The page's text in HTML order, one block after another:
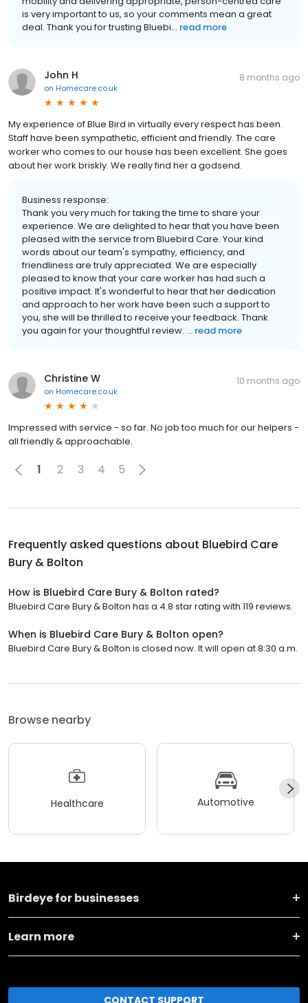
is very important to us, so your comments mean a great
deal. Thank you for trusting Bluebi... read more
John H
on Homecare.co.uk
8 months ago
My experience of Blue Bird in virtually every respect has been.
Staff have been sympathetic, efficient and friendly. The care
worker who comes to our house has been excellent. She goes
about her work briskly. We really find her a godsend.
Business response:
Thank you very much for taking the time to share your
experience. We are delighted to hear that you have been
pleased with the service from Bluebird Care. Your kind
words about our team's sympathy, efficiency, and
friendliness are truly appreciated. We are especially
pleased to know that your care worker has had such a
positive impact. It's wonderful to hear that her dedication
and approach to her work have been such a support to
you, she will be thrilled to receive your feedback. Thank
you again for your thoughtful review. ... read more
Christine W
on Homecare.co.uk
10 months ago
Impressed with service - so far. No job too much for our helpers -
all friendly & approachable.
1 2 3 4 5
Frequently asked questions about Bluebird Care
Bury & Bolton
How is Bluebird Care Bury & Bolton rated?
Bluebird Care Bury & Bolton has a 4.8 star rating with 119 reviews.
When is Bluebird Care Bury & Bolton open?
Bluebird Care Bury & Bolton is closed now. It will open at 8:30 a.m.
Browse nearby
Healthcare Automotive
Birdeye for businesses
Learn more